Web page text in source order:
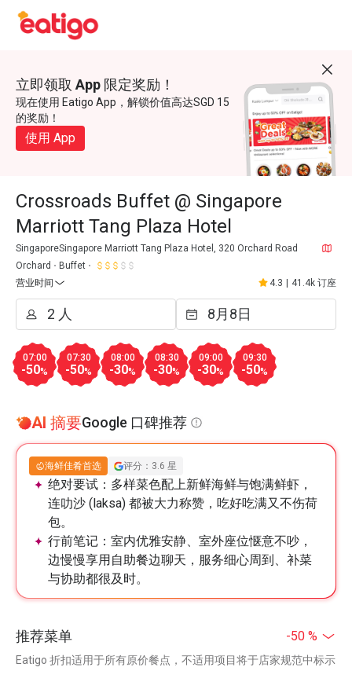
立即领取 App 限定奖励！
现在使用 Eatigo App，解锁价值高达SGD 15
的奖励！
使用 App
Crossroads Buffet @ Singapore
Marriott Tang Plaza Hotel
SingaporeSingapore Marriott Tang Plaza Hotel, 320 Orchard Road
Orchard
Buffet
营业时间
4.3 41.4k 订座
07:00
-50%
07:30
-50%
08:00
-30%
08:30
-30%
09:00
-30%
09:30
-50%
AI 摘要Google 口碑推荐
海鲜佳肴首选 评分：3.6 星
绝对要试： 多样菜色配上新鲜海鲜与饱满鲜虾，
连叻沙 (laksa) 都被大力称赞，吃好吃满又不伤荷
包。
行前笔记： 室内优雅安静、室外座位惬意不吵，
边慢慢享用自助餐边聊天，服务细心周到、补菜
与协助都很及时。
推荐菜单 -50 %
Eatigo 折扣适用于所有原价餐点，不适用项目将于店家规范中标示